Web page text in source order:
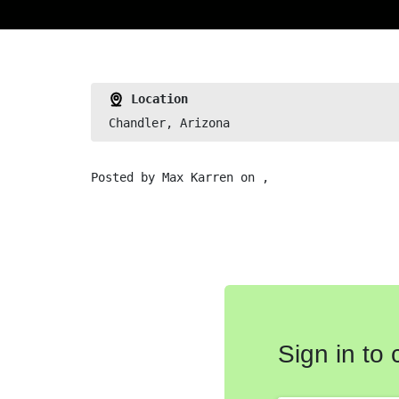
Location
Chandler, Arizona
Posted by Max Karren on ,
Sign in to